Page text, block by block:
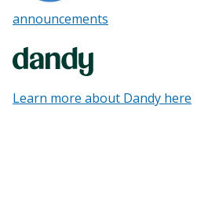
announcements
Learn more about Dandy here